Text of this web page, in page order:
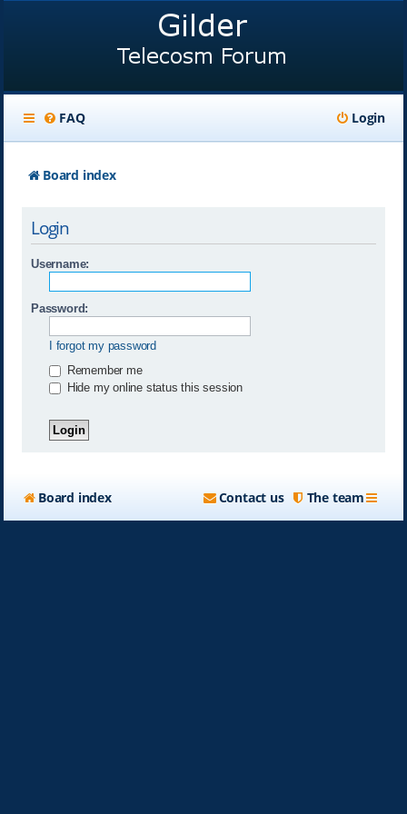
FAQ Login
Board index
Login
Username:
Password:
I forgot my password
Remember me
Hide my online status this session
Board index The team
Contact us